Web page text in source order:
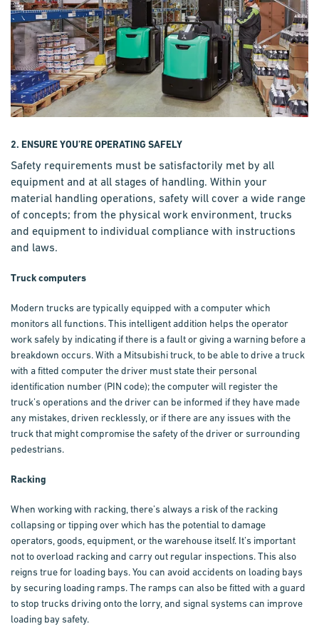
2. ENSURE YOU’RE OPERATING SAFELY
Safety requirements must be satisfactorily met by all
equipment and at all stages of handling. Within your
material handling operations, safety will cover a wide range
of concepts; from the physical work environment, trucks
and equipment to individual compliance with instructions
and laws.
Truck computers
Modern trucks are typically equipped with a computer which
monitors all functions. This intelligent addition helps the operator
work safely by indicating if there is a fault or giving a warning before a
breakdown occurs. With a Mitsubishi truck, to be able to drive a truck
with a fitted computer the driver must state their personal
identification number (PIN code); the computer will register the
truck’s operations and the driver can be informed if they have made
any mistakes, driven recklessly, or if there are any issues with the
truck that might compromise the safety of the driver or surrounding
pedestrians.
Racking
When working with racking, there’s always a risk of the racking
collapsing or tipping over which has the potential to damage
operators, goods, equipment, or the warehouse itself. It’s important
not to overload racking and carry out regular inspections. This also
reigns true for loading bays. You can avoid accidents on loading bays
by securing loading ramps. The ramps can also be fitted with a guard
to stop trucks driving onto the lorry, and signal systems can improve
loading bay safety.